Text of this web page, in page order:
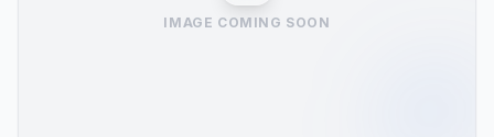
IMAGE COMING SOON